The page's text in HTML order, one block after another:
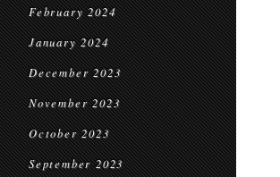
February 2024
January 2024
December 2023
November 2023
October 2023
September 2023